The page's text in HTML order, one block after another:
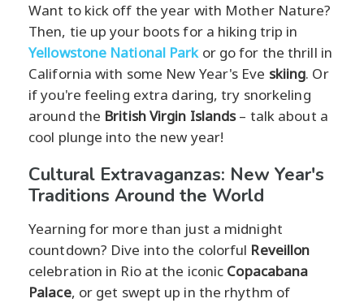
Want to kick off the year with Mother Nature?
Then, tie up your boots for a hiking trip in
Yellowstone National Parkor go for the thrill in
California with some New Year's Eve skiing. Or
if you're feeling extra daring, try snorkeling
around the British Virgin Islands– talk about a
cool plunge into the new year!
Cultural Extravaganzas: New Year's
Traditions Around the World
Yearning for more than just a midnight
countdown? Dive into the colorful Reveillon
celebration in Rio at the iconic Copacabana
Palace, or get swept up in the rhythm of